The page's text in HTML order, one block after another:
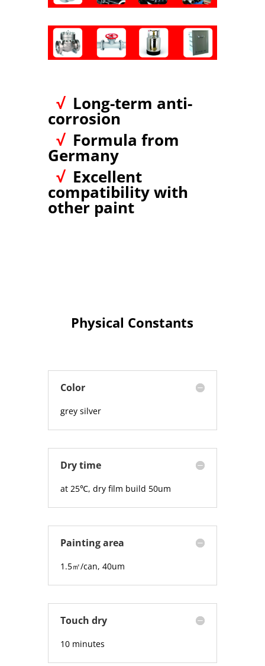
√ Long-term anti-
corrosion
√Formula from
Germany
√ Excellent
compatibility with
other paint
Physical Constants
Color
grey silver
Dry time
at 25℃, dry film build 50um
Painting area
1.5㎡/can, 40um
Touch dry
10 minutes